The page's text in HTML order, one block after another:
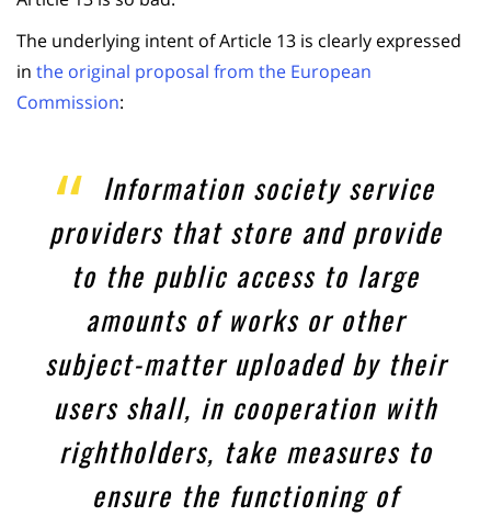
The underlying intent of Article 13 is clearly expressed
in the original proposal from the European
Commission:
Information society service
providers that store and provide
to the public access to large
amounts of works or other
subject-matter uploaded by their
users shall, in cooperation with
rightholders, take measures to
ensure the functioning of